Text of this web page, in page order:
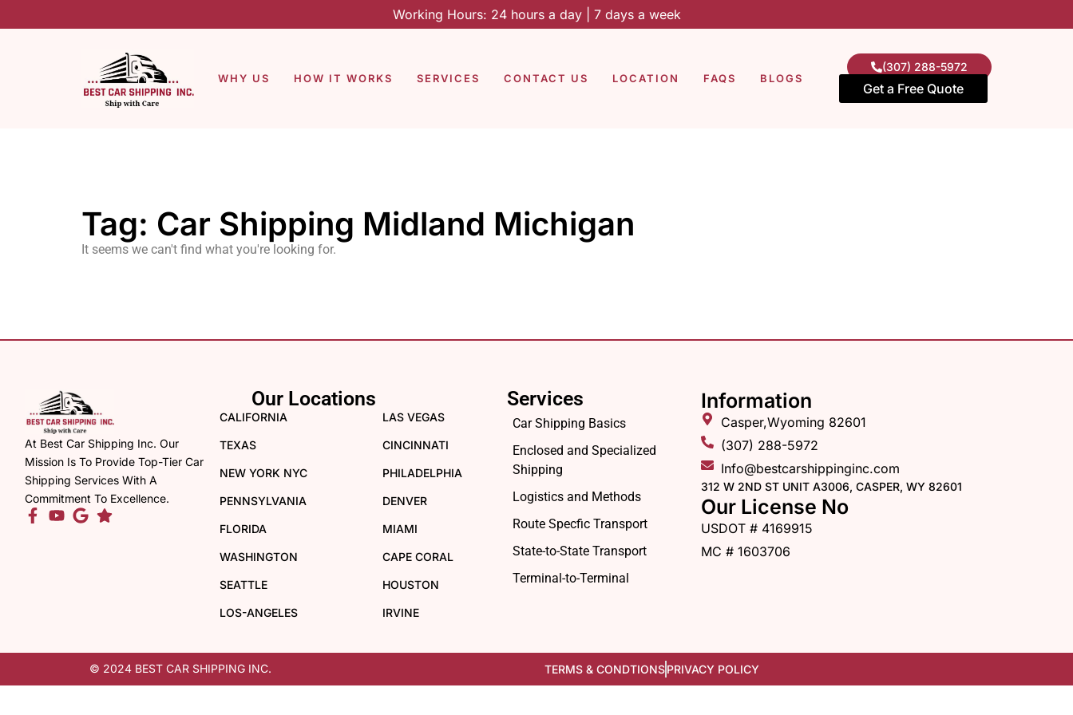
Working Hours: 24 hours a day | 7 days a week
WHY US HOW IT WORKS SERVICES CONTACT US LOCATION FAQS BLOGS
(307) 288-5972
Get a Free Quote
Tag: Car Shipping Midland Michigan
It seems we can't find what you're looking for.
At Best Car Shipping Inc. Our
Mission Is To Provide Top-Tier Car
Shipping Services With A
Commitment To Excellence.
Our Locations
CALIFORNIA
TEXAS
NEW YORK NYC
PENNSYLVANIA
FLORIDA
WASHINGTON
SEATTLE
LOS-ANGELES
LAS VEGAS
CINCINNATI
PHILADELPHIA
DENVER
MIAMI
CAPE CORAL
HOUSTON
IRVINE
Services
Car Shipping Basics
Enclosed and Specialized
Shipping
Logistics and Methods
Route Specfic Transport
State-to-State Transport
Terminal-to-Terminal
Information
Casper,Wyoming 82601
(307) 288-5972
Info@bestcarshippinginc.com
312 W 2ND ST UNIT A3006, CASPER, WY 82601
Our License No
USDOT # 4169915
MC # 1603706
© 2024 BEST CAR SHIPPING INC. TERMS & CONDTIONSPRIVACY POLICY